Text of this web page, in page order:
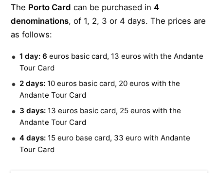
Gray Line Porto Sightseeing Tours – sightseeing tour
bus
Douro Acima – boat trip
Douro Azul – boat trip
Rota do Douro – boat trip
Tomaz do Douro – boat trip
Turisdouro – 1 day cruise
Tomaz do Douro – 1 day cruise
Feel Douro – yacht
Riquito Tours – bicitaxi
The North Face – Baixa
The cloak room
The Porto Card can be purchased in4
denominations, of 1, 2, 3 or 4 days. The prices are
as follows:
1 day: 6euros basic card, 13 euros with the Andante
Tour Card
2 days: 10 euros basic card, 20 euros with the
Andante Tour Card
3 days: 13 euros basic card, 25 euros with the
Andante Tour Card
4 days: 15 euro base card, 33 euro with Andante
Tour Card